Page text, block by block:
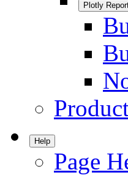
Plotly
Help
Page